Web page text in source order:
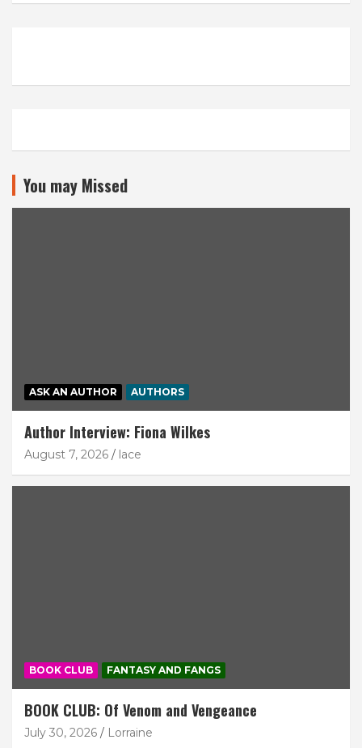
You may Missed
ASK AN AUTHOR AUTHORS
Author Interview: Fiona Wilkes
August 7, 2026 lace
BOOK CLUB FANTASY AND FANGS
BOOK CLUB: Of Venom and Vengeance
July 30, 2026 Lorraine